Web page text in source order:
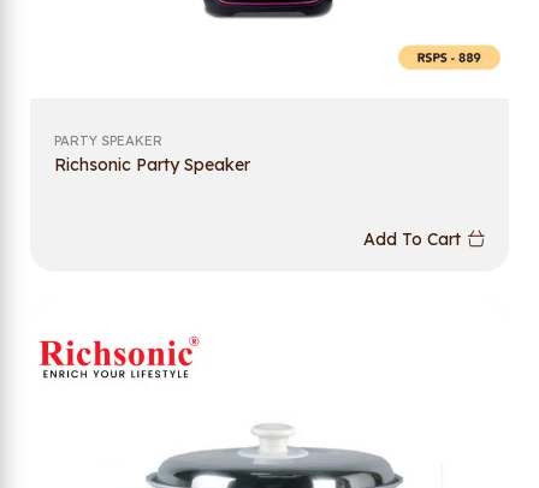
PARTY SPEAKER
Richsonic Party Speaker
Add To Cart